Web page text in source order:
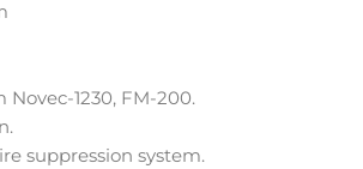
Novec-1230, FM-200.
suppression system.